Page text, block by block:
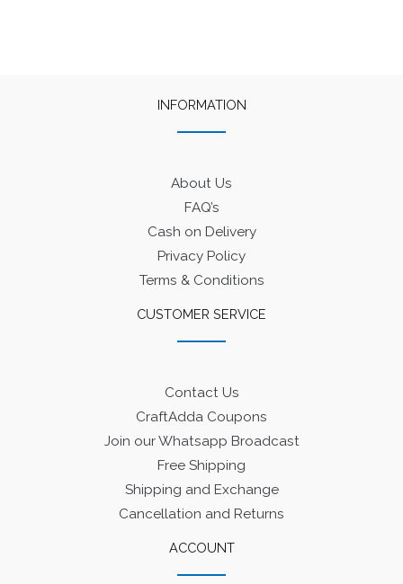
INFORMATION
About Us
FAQ’s
Cash on Delivery
Privacy Policy
Terms & Conditions
CUSTOMER SERVICE
Contact Us
CraftAdda Coupons
Join our Whatsapp Broadcast
Free Shipping
Shipping and Exchange
Cancellation and Returns
ACCOUNT